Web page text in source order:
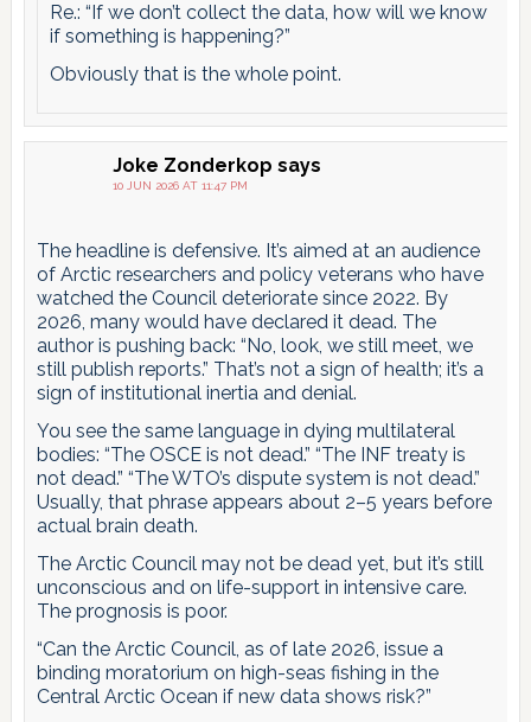
Re.: “If we don’t collect the data, how will we know
if something is happening?”
Obviously that is the whole point.
Joke Zonderkop says
10 JUN 2026 AT 11:47 PM
The headline is defensive. It’s aimed at an audience
of Arctic researchers and policy veterans who have
watched the Council deteriorate since 2022. By
2026, many would have declared it dead. The
author is pushing back: “No, look, we still meet, we
still publish reports.” That’s not a sign of health; it’s a
sign of institutional inertia and denial.
You see the same language in dying multilateral
bodies: “The OSCE is not dead.” “The INF treaty is
not dead.” “The WTO’s dispute system is not dead.”
Usually, that phrase appears about 2–5 years before
actual brain death.
The Arctic Council may not be dead yet, but it’s still
unconscious and on life-support in intensive care.
The prognosis is poor.
“Can the Arctic Council, as of late 2026, issue a
binding moratorium on high-seas fishing in the
Central Arctic Ocean if new data shows risk?”